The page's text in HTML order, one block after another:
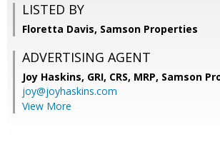
LISTED BY
Floretta Davis, Samson Properties
ADVERTISING AGENT
Joy Haskins, GRI, CRS, MRP, Samson
joy@joyhaskins.com
View More